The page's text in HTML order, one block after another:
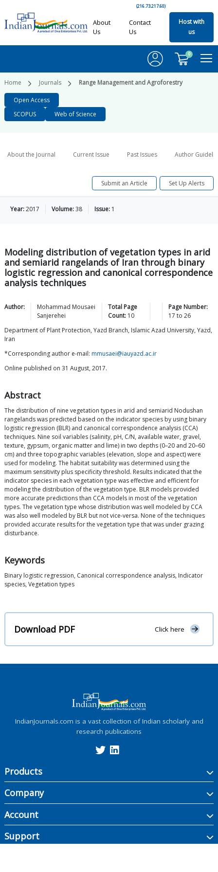
(216.73.217.60)
About
Us
Contact
Us
Host with
us
0
Home Journals Range Management and Agroforestry
Open Access
SCOPUS
Web of Science
About the Journal Current Issue Past Issues Author
Submit an Article Set Up Alerts
Year:2017 Volume:38 Issue: 1
Modeling distribution of vegetation types in arid
and semiarid rangelands of Iran through binary
logistic regression and canonical correspondence
analysis techniques
Author:
Mohammad Mousaei
Sanjerehei
Total Page
Count: 10
Page Number:
17 to 26
Department of Plant Protection, Yazd Branch, Islamic Azad University, Yazd,
Iran
*Corresponding author e-mail: mmusaei@iauyazd.ac.ir
Online published on 31 August, 2017.
Abstract
The distribution of nine vegetation types in arid and semiarid Nodushan
rangelands was predicted based on the indicator species by using binary
logistic regression (BLR) and canonical correspondence analysis (CCA)
techniques. Nine soil variables (salinity, pH, C/N, available water, gravel,
texture, gypsum, organic matter and lime) in two depths (0–20 and 20–60
cm) and three topographic variables (elevation, slope and aspect) were
used for modeling. The habitat suitability was determined using the
maximum sensitivity plus specificity threshold. Results indicated that the
indicator species in each vegetation type was effective and efficient for
modeling the distribution of the vegetation type. BLR models provided
more accurate predictions than CCA models in most of the vegetation
types. The vegetation type whose distribution was well modeled by CCA
was also well modeled by BLR but not vice-versa. None of the techniques
provided accurate results for the vegetation type that was under grazing
disturbance.
Keywords
Binary logistic regression, Canonical correspondence analysis, Indicator
species, Vegetation types
Download PDF Click here
IndianJournals.com is a vast collection of Indian scholarly and
research publications
Products
Company
Account
Support